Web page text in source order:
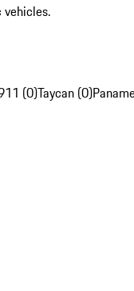
vehicles.
(0)Taycan (0)